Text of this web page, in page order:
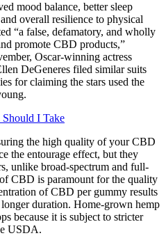
mood balance, better sleep
overall resilience to physical
“a false, defamatory, and wholly
promote CBD products,”
Oscar-winning actress
DeGeneres filed similar suits
for claiming the stars used the
I Take
the high quality of your CBD
the entourage effect, but they
unlike broad-spectrum and full-
CBD is paramount for the quality
of CBD per gummy results
duration. Home-grown hemp
because it is subject to stricter
USDA.